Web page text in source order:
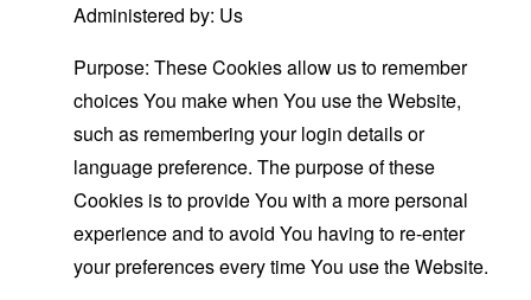
Administered by: Us
Purpose: These Cookies allow us to remember
choices You make when You use the Website,
such as remembering your login details or
language preference. The purpose of these
Cookies is to provide You with a more personal
experience and to avoid You having to re-enter
your preferences every time You use the Website.